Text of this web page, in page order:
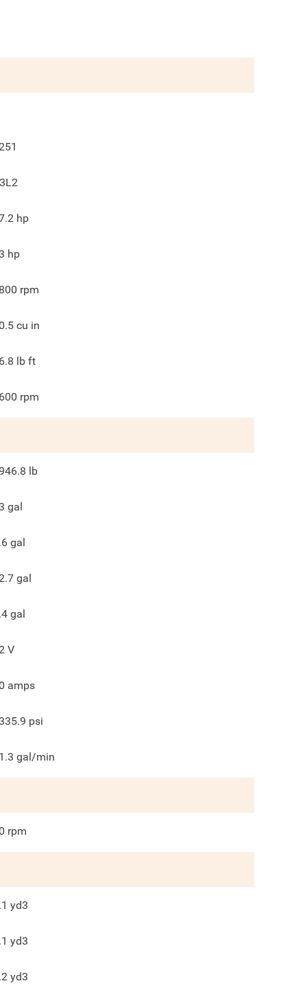
hp
hp
rpm
cu in
lb ft
rpm
lb
gal
gal
gal
gal
V
amps
psi
gal/min
rpm
yd3
yd3
yd3